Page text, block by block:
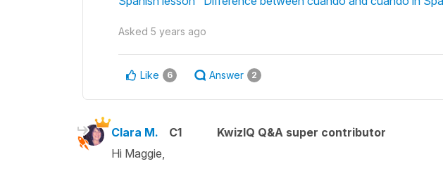
Asked 5 years ago
Like 6 Answer 2
Clara M. C1
KwizIQ Q&A super contributor
Hi Maggie,